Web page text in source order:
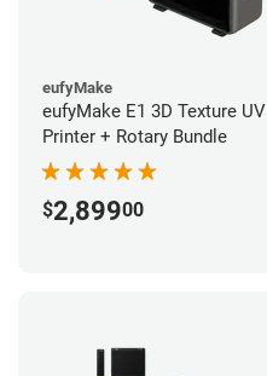
eufyMake
eufyMake E1 3D Texture UV
Printer + Rotary Bundle
$2,89900